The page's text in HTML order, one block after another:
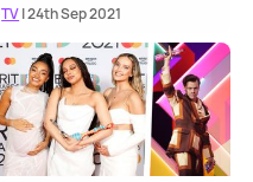
TV| 24th Sep 2021